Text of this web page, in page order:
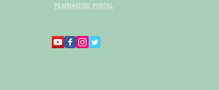
FILMMAKERS' PORTAL